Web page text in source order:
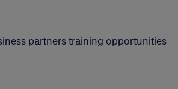
partners training opportunities